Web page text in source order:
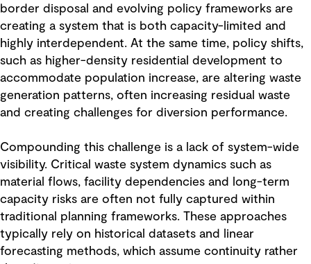
border disposal and evolving policy frameworks are
creating a system that is both capacity-limited and
highly interdependent. At the same time, policy shifts,
such as higher-density residential development to
accommodate population increase, are altering waste
generation patterns, often increasing residual waste
and creating challenges for diversion performance.
Compounding this challenge is a lack of system-wide
visibility. Critical waste system dynamics such as
material flows, facility dependencies and long-term
capacity risks are often not fully captured within
traditional planning frameworks. These approaches
typically rely on historical datasets and linear
forecasting methods, which assume continuity rather